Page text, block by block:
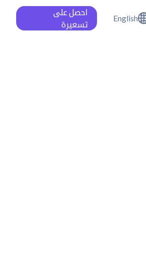
English
احصل على
تسعيرة